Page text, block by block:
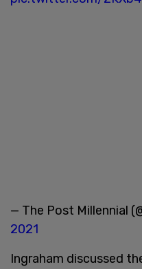
— The Post Millennial
2021
Ingraham discussed